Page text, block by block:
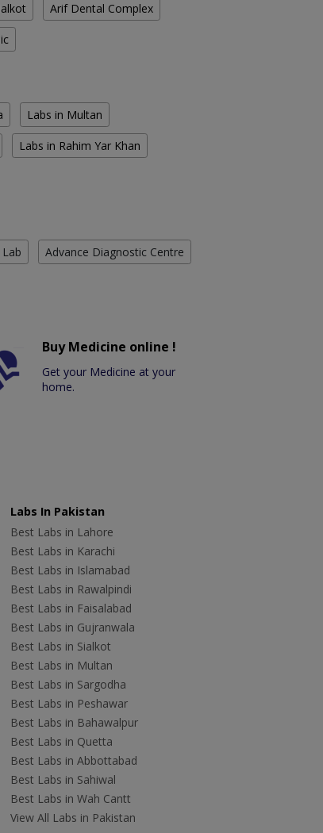
Arif Dental Complex
Labs in Multan
Labs in Rahim Yar Khan
Advance Diagnostic Centre
Buy Medicine online !
Get your Medicine at your
home.
Labs In Pakistan
Best Labs in Lahore
Best Labs in Karachi
Best Labs in Islamabad
Best Labs in Rawalpindi
Best Labs in Faisalabad
Best Labs in Gujranwala
Best Labs in Sialkot
Best Labs in Multan
Best Labs in Sargodha
Best Labs in Peshawar
Best Labs in Bahawalpur
Best Labs in Quetta
Best Labs in Abbottabad
Best Labs in Sahiwal
Best Labs in Wah Cantt
View All Labs in Pakistan